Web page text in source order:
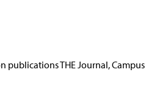
publications THE Journal, Campus